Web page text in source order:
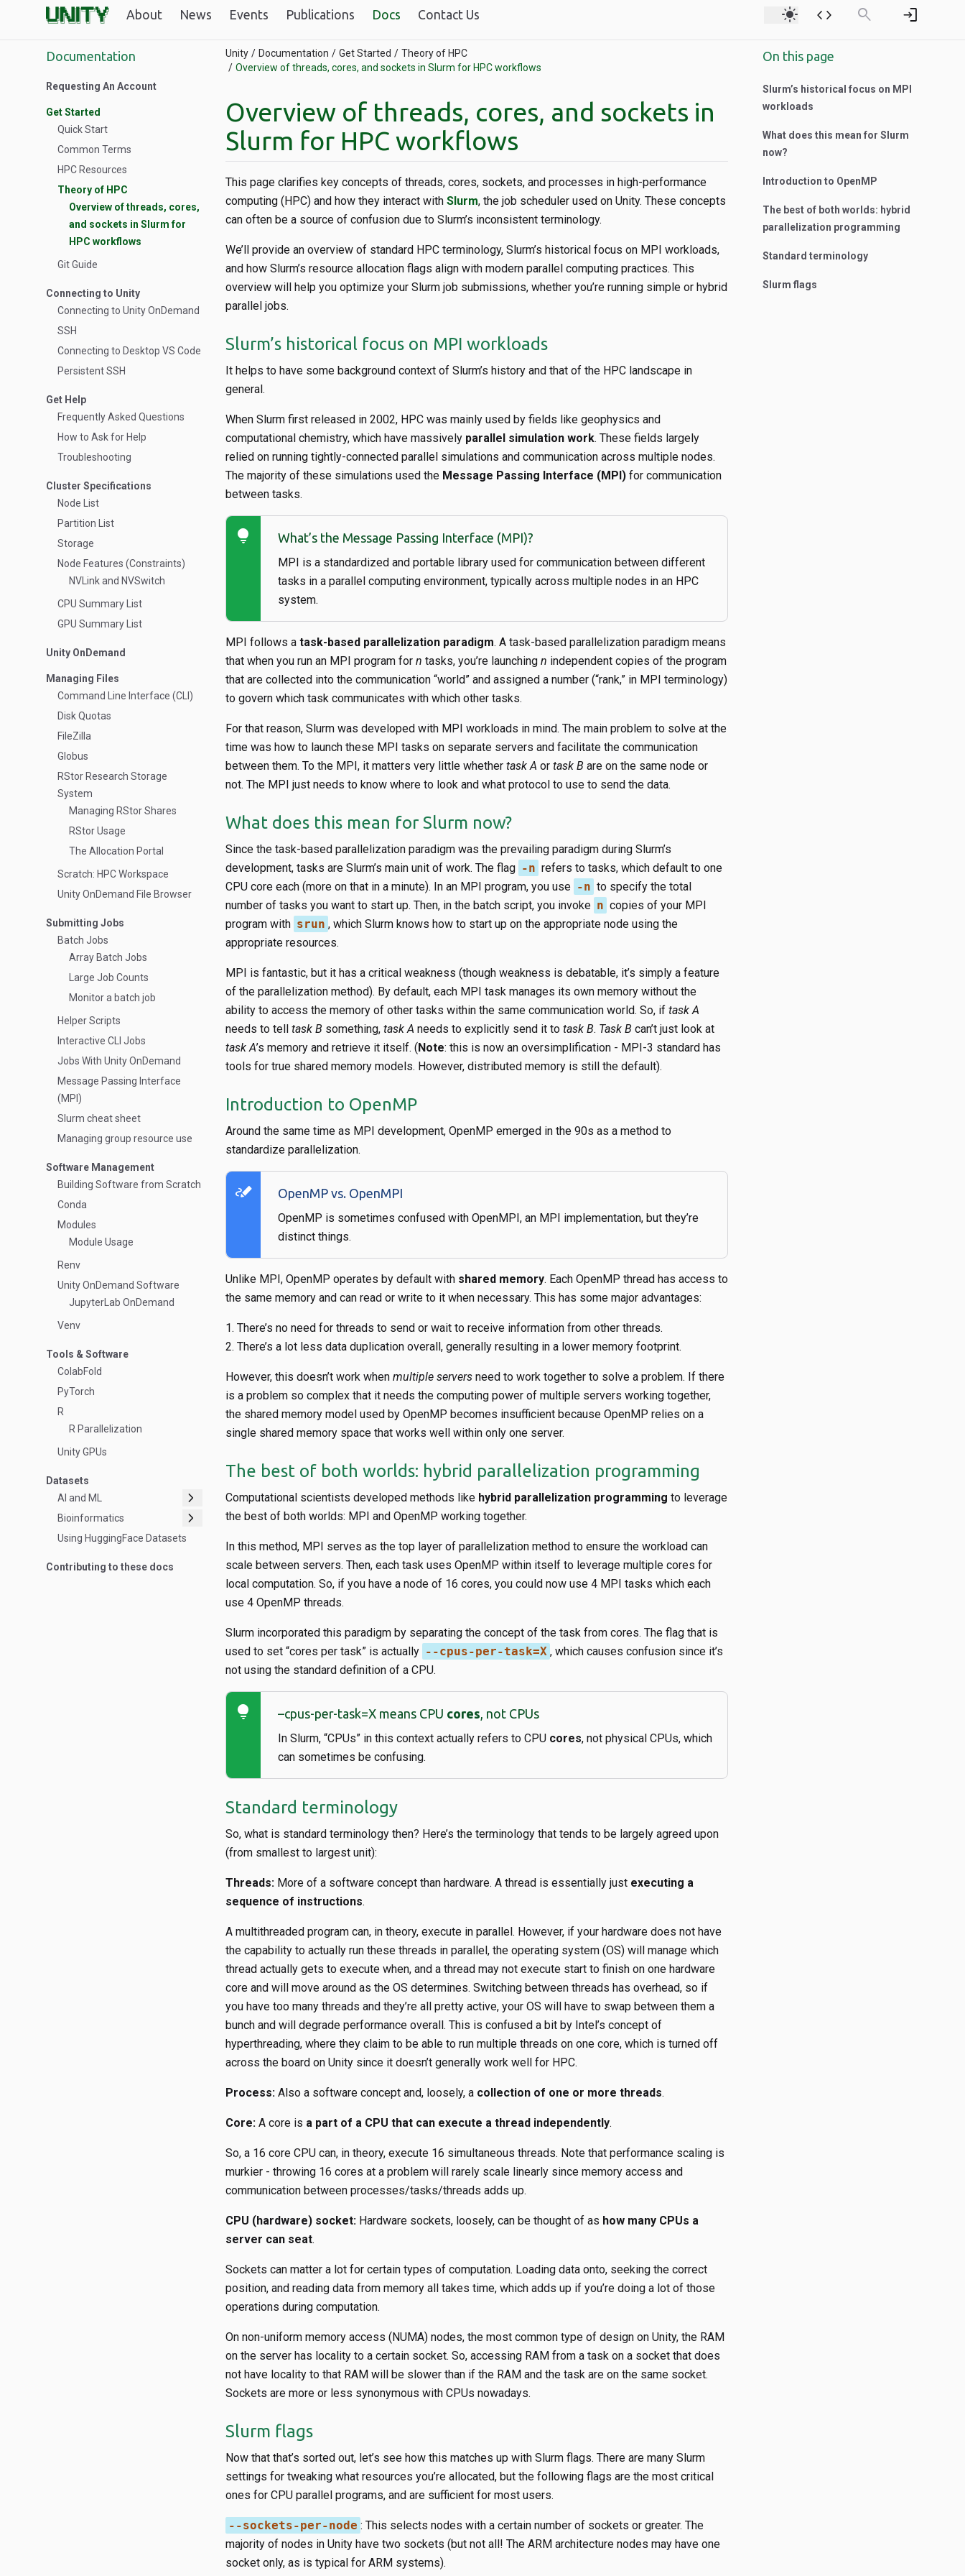
About News Events Publications Docs Contact Us light_mode code search login
Documentation
Requesting An Account
Get Started
Quick Start
Common Terms
HPC Resources
Theory of HPC
Overview of threads, cores,
and sockets in Slurm for
HPC workflows
Git Guide
Connecting to Unity
Connecting to Unity OnDemand
SSH
Connecting to Desktop VS Code
Persistent SSH
Get Help
Frequently Asked Questions
How to Ask for Help
Troubleshooting
Cluster Specifications
Node List
Partition List
Storage
Node Features (Constraints)
NVLink and NVSwitch
CPU Summary List
GPU Summary List
Unity OnDemand
Managing Files
Command Line Interface (CLI)
Disk Quotas
FileZilla
Globus
RStor Research Storage
System
Managing RStor Shares
RStor Usage
The Allocation Portal
Scratch: HPC Workspace
Unity OnDemand File Browser
Submitting Jobs
Batch Jobs
Array Batch Jobs
Large Job Counts
Monitor a batch job
Helper Scripts
Interactive CLI Jobs
Jobs With Unity OnDemand
Message Passing Interface
(MPI)
Slurm cheat sheet
Managing group resource use
Software Management
Building Software from Scratch
Conda
Modules
Module Usage
Renv
Unity OnDemand Software
JupyterLab OnDemand
Venv
Tools & Software
ColabFold
PyTorch
R
R Parallelization
Unity GPUs
Datasets
AI and ML
chevron_right
Bioinformatics chevron_right
Using HuggingFace Datasets
Contributing to these docs
On this page
Slurm’s historical focus on MPI
workloads
What does this mean for Slurm
now?
Introduction to OpenMP
The best of both worlds: hybrid
parallelization programming
Standard terminology
Slurm flags
Unity Documentation Get Started
Theory of HPC
Overview of threads, cores, and sockets in Slurm for HPC workflows
Overview of threads, cores, and sockets in
Slurm for HPC workflows
This page clarifies key concepts of threads, cores, sockets, and processes in high-performance
computing (HPC) and how they interact with Slurm, the job scheduler used on Unity. These concepts
can often be a source of confusion due to Slurm’s inconsistent terminology.
We’ll provide an overview of standard HPC terminology, Slurm’s historical focus on MPI workloads,
and how Slurm’s resource allocation flags align with modern parallel computing practices. This
overview will help you optimize your Slurm job submissions, whether you’re running simple or hybrid
parallel jobs.
Slurm’s historical focus on MPI workloads
It helps to have some background context of Slurm’s history and that of the HPC landscape in
general.
When Slurm first released in 2002, HPC was mainly used by fields like geophysics and
computational chemistry, which have massively parallel simulation work. These fields largely
relied on running tightly-connected parallel simulations and communication across multiple nodes.
The majority of these simulations used the Message Passing Interface (MPI)for communication
between tasks.
lightbulb What’s the Message Passing Interface (MPI)?
MPI is a standardized and portable library used for communication between different
tasks in a parallel computing environment, typically across multiple nodes in an HPC
system.
MPI follows a task-based parallelization paradigm. A task-based parallelization paradigm means
that when you run an MPI program for n tasks, you’re launching n independent copies of the program
that are collected into the communication “world” and assigned a number (“rank,” in MPI terminology)
to govern which task communicates with which other tasks.
For that reason, Slurm was developed with MPI workloads in mind. The main problem to solve at the
time was how to launch these MPI tasks on separate servers and facilitate the communication
between them. To the MPI, it matters very little whether task A or task Bare on the same node or
not. The MPI just needs to know where to look and what protocol to use to send the data.
What does this mean for Slurm now?
Since the task-based parallelization paradigm was the prevailing paradigm during Slurm’s
development, tasks are Slurm’s main unit of work. The flag -n refers to tasks, which default to one
CPU core each (more on that in a minute). In an MPI program, you use -n to specify the total
number of tasks you want to start up. Then, in the batch script, you invoke n copies of your MPI
program with srun , which Slurm knows how to start up on the appropriate node using the
appropriate resources.
MPI is fantastic, but it has a critical weakness (though weakness is debatable, it’s simply a feature
of the parallelization method). By default, each MPI task manages its own memory without the
ability to access the memory of other tasks within the same communication world. So, if task A
needs to tell task Bsomething, task A needs to explicitly send it to task B. Task Bcan’t just look at
task A’s memory and retrieve it itself. (Note: this is now an oversimplification - MPI-3 standard has
tools for true shared memory models. However, distributed memory is still the default).
Introduction to OpenMP
Around the same time as MPI development, OpenMP emerged in the 90s as a method to
standardize parallelization.
stylus_note OpenMP vs. OpenMPI
OpenMP is sometimes confused with OpenMPI, an MPI implementation, but they’re
distinct things.
Unlike MPI, OpenMP operates by default with shared memory. Each OpenMP thread has access to
the same memory and can read or write to it when necessary. This has some major advantages:
There’s no need for threads to send or wait to receive information from other threads.
There’s a lot less data duplication overall, generally resulting in a lower memory footprint.
However, this doesn’t work when multiple serversneed to work together to solve a problem. If there
is a problem so complex that it needs the computing power of multiple servers working together,
the shared memory model used by OpenMP becomes insufficient because OpenMP relies on a
single shared memory space that works well within only one server.
The best of both worlds: hybrid parallelization programming
Computational scientists developed methods like hybrid parallelization programming to leverage
the best of both worlds: MPI and OpenMP working together.
In this method, MPI serves as the top layer of parallelization method to ensure the workload can
scale between servers. Then, each task uses OpenMP within itself to leverage multiple cores for
local computation. So, if you have a node of 16 cores, you could now use 4 MPI tasks which each
use 4 OpenMP threads.
Slurm incorporated this paradigm by separating the concept of the task from cores. The flag that is
used to set “cores per task” is actually --cpus-per-task=X ​, which causes confusion since it’s
not using the standard definition of a CPU.
lightbulb –cpus-per-task=X means CPU cores, not CPUs
In Slurm, “CPUs” in this context actually refers to CPU cores, not physical CPUs, which
can sometimes be confusing.
Standard terminology
So, what is standard terminology then? Here’s the terminology that tends to be largely agreed upon
(from smallest to largest unit):
Threads:More of a software concept than hardware. A thread is essentially just executing a
sequence of instructions.
A multithreaded program can, in theory, execute in parallel. However, if your hardware does not have
the capability to actually run these threads in parallel, the operating system (OS) will manage which
thread actually gets to execute when, and a thread may not execute start to finish on one hardware
core and will move around as the OS determines. Switching between threads has overhead, so if
you have too many threads and they’re all pretty active, your OS will have to swap between them a
bunch and will degrade performance overall. This is confused a bit by Intel’s concept of
hyperthreading, where they claim to be able to run multiple threads on one core, which is turned off
across the board on Unity since it doesn’t generally work well for HPC.
Process:Also a software concept and, loosely, a collection of one or more threads.
Core:A core is a part of a CPU that can execute a thread independently.
So, a 16 core CPU can, in theory, execute 16 simultaneous threads. Note that performance scaling is
murkier - throwing 16 cores at a problem will rarely scale linearly since memory access and
communication between processes/tasks/threads adds up.
CPU (hardware) socket:Hardware sockets, loosely, can be thought of as how many CPUs a
server can seat.
Sockets can matter a lot for certain types of computation. Loading data onto, seeking the correct
position, and reading data from memory all takes time, which adds up if you’re doing a lot of those
operations during computation.
On non-uniform memory access (NUMA) nodes, the most common type of design on Unity, the RAM
on the server has locality to a certain socket. So, accessing RAM from a task on a socket that does
not have locality to that RAM will be slower than if the RAM and the task are on the same socket.
Sockets are more or less synonymous with CPUs nowadays.
Slurm flags
Now that that’s sorted out, let’s see how this matches up with Slurm flags. There are many Slurm
settings for tweaking what resources you’re allocated, but the following flags are the most critical
ones for CPU parallel programs, and are sufficient for most users.
--sockets-per-node ​: This selects nodes with a certain number of sockets or greater. The
majority of nodes in Unity have two sockets (but not all! The ARM architecture nodes may have one
socket only, as is typical for ARM systems).